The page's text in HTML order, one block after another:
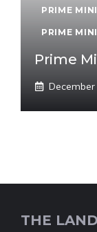
PRIME
PRIME
Prime
THE